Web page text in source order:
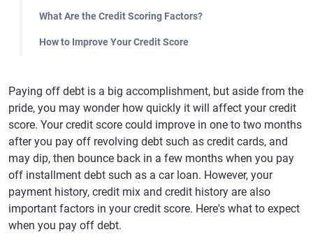
What Are the Credit Scoring Factors?
How to Improve Your Credit Score
Paying off debt is a big accomplishment, but aside from the
pride, you may wonder how quickly it will affect your credit
score. Your credit score could improve in one to two months
after you pay off revolving debt such as credit cards, and
may dip, then bounce back in a few months when you pay
off installment debt such as a car loan. However, your
payment history, credit mix and credit history are also
important factors in your credit score. Here's what to expect
when you pay off debt.